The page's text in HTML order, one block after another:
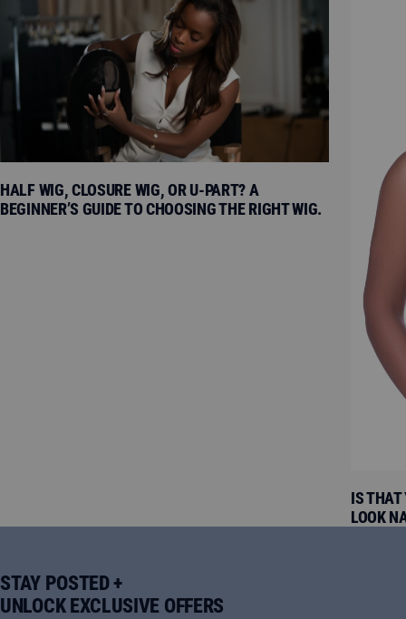
HALF WIG, CLOSURE WIG, OR U-PART? A
BEGINNER’S GUIDE TO CHOOSING THE RIGHT WIG.
IS THAT
LOOK
STAY POSTED +
UNLOCK EXCLUSIVE OFFERS